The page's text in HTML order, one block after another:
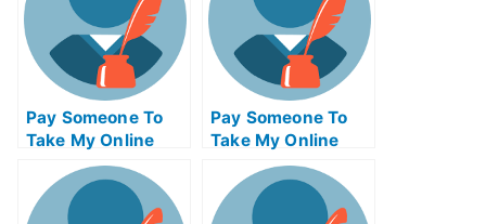
Pay Someone To
Take My Online
Communications
Test For Me
Pay Someone To
Take My Online
Actuarial Science
Test For Me